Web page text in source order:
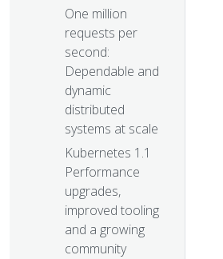
One million
requests per
second:
Dependable and
dynamic
distributed
systems at scale
Kubernetes 1.1
Performance
upgrades,
improved tooling
and a growing
community